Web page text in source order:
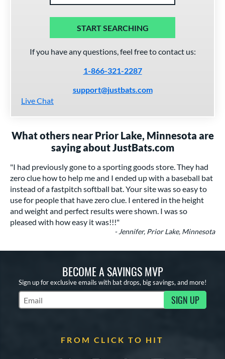
START SEARCHING
If you have any questions, feel free to contact us:
1-866-321-2287
support@justbats.com
Live Chat
What others near Prior Lake, Minnesota are
saying about JustBats.com
"I had previously gone to a sporting goods store. They had
zero clue how to help me and I ended up with a baseball bat
instead of a fastpitch softball bat. Your site was so easy to
use for people that have zero clue. I entered in the height
and weight and perfect results were shown. I was so
pleased with how easy it was!!!"
- Jennifer, Prior Lake, Minnesota
BECOME A SAVINGS MVP
Sign up for exclusive emails with bat drops, big savings, and more!
Subscribe to Marketing Updates SIGN UP
FROM CLICK TO HIT